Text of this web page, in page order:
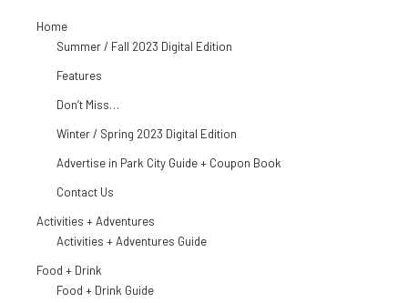
Home
Summer / Fall 2023 Digital Edition
Features
Don’t Miss…
Winter / Spring 2023 Digital Edition
Advertise in Park City Guide + Coupon Book
Contact Us
Activities + Adventures
Activities + Adventures Guide
Food + Drink
Food + Drink Guide